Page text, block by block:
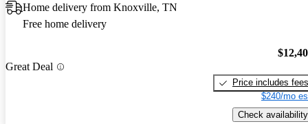
Home delivery from Knoxville, TN
Free home delivery
Great Deal
Price includes fees
$240/mo
Check availability